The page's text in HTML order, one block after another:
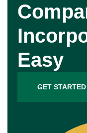
Easy
GET STARTED